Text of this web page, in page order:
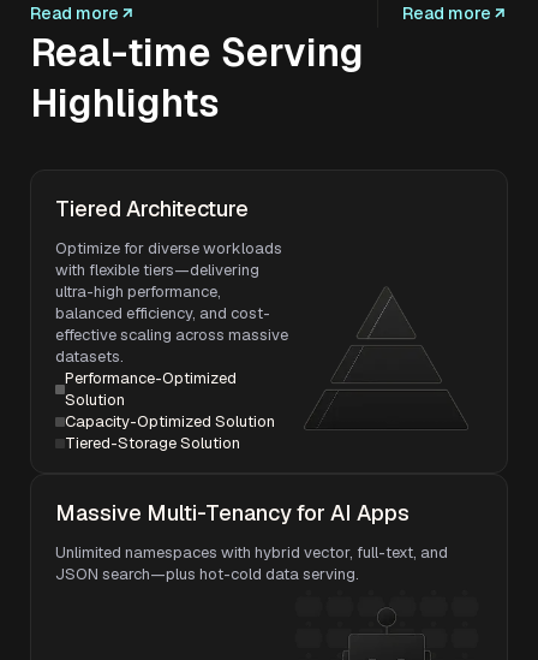
Read more Read more
Real-time Serving
Highlights
Tiered Architecture
Optimize for diverse workloads
with flexible tiers—delivering
ultra-high performance,
balanced efficiency, and cost-
effective scaling across massive
datasets.
Performance-Optimized
Solution
Capacity-Optimized Solution
Tiered-Storage Solution
Massive Multi-Tenancy for AI Apps
Unlimited namespaces with hybrid vector, full-text, and
JSON search—plus hot-cold data serving.